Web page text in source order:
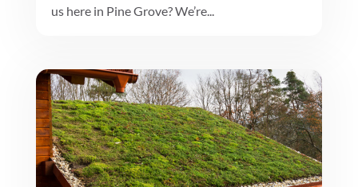
us here in Pine Grove? We’re...